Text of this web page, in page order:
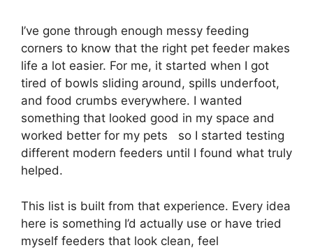
I’ve gone through enough messy feeding
corners to know that the right pet feeder makes
life a lot easier. For me, it started when I got
tired of bowls sliding around, spills underfoot,
and food crumbs everywhere. I wanted
something that looked good in my space and
worked better for my pets so I started testing
different modern feeders until I found what truly
helped.
This list is built from that experience. Every idea
here is something I’d actually use or have tried
myself feeders that look clean, feel